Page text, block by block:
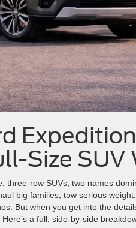
Size SUV
three-row SUVs, two names
big families, tow serious
But when you get into the
a full, side-by-side